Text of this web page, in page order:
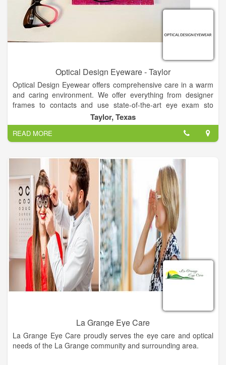
Optical Design Eyeware - Taylor
Optical Design Eyewear offers comprehensive care in a warm
and caring environment. We offer everything from designer
frames to contacts and use state-of-the-art eye exam sto
determine your exact prescription. Offering a relaxing
atmosphere, old-fashioned client care and modern technology,
our staff will partner with you to come up with a vision plan that
works for your needs and lifestyle. Call us today and see the
We are a family owned and operated business that has been
serving Central Texas for over 35 years. We have a large
selection of designer eyewear to budget friendly for the whole
family. Same day services available in some cases. Come on
in and let us help you find your style!
Taylor, Texas
READ MORE
La Grange Eye Care
La Grange Eye Care proudly serves the eye care and optical
needs of the La Grange community and surrounding area.